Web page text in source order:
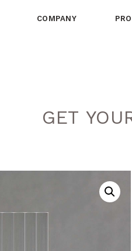
COMPANY
GET